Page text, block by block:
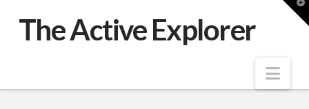
The Active Explorer